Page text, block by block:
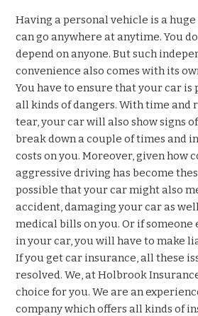
Having a personal vehicle is a huge
can go anywhere at anytime. You
depend on anyone. But such
convenience also comes with its
You have to ensure that your car
all kinds of dangers. With time and
tear, your car will also show signs
break down a couple of times and
costs on you. Moreover, given how
aggressive driving has become
possible that your car might also
accident, damaging your car as
medical bills on you. Or if someone
in your car, you will have to make
If you get car insurance, all these
resolved. We, at Holbrook
choice for you. We are an
company which offers all kinds of